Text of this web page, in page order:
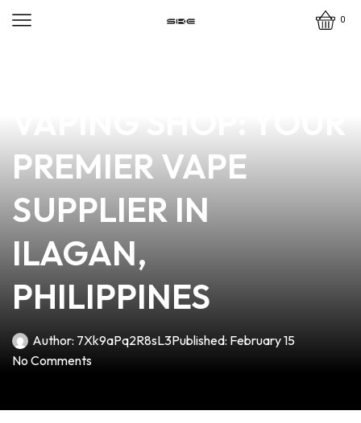
0
PREMIER VAPE
SUPPLIER IN
ILAGAN,
PHILIPPINES
Author: 7Xk9aPq2R8sL3Published: February 15
No Comments